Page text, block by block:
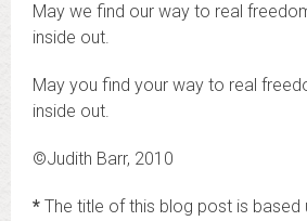
May we find our way to real
inside out.
May you find your way to real
inside out.
©Judith Barr, 2010
* The title of this blog post is based